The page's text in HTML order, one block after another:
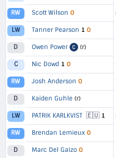
RW Scott Wilson O
LW Tanner Pearson 1 O
D Owen Power C (r)
C Nic Dowd 1 O
RW Josh Anderson O
D Kaiden Guhle (r)
LW PATRIK KARLKVIST 🇪🇺 1
RW Brendan Lemieux O
D Marc Del Gaizo O